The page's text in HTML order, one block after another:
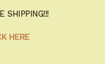
SHIPPING!!!
HERE